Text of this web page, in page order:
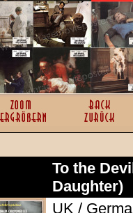
To the
Daughter)
UK /